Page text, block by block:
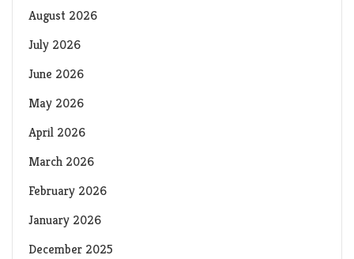
August 2026
July 2026
June 2026
May 2026
April 2026
March 2026
February 2026
January 2026
December 2025